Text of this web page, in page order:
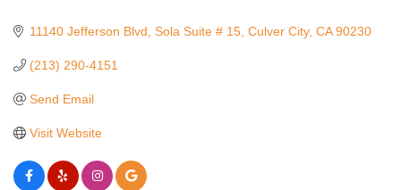
11140 Jefferson Blvd Sola Suite # 15 Culver City CA 90230
(213) 290-4151
Send Email
Visit Website